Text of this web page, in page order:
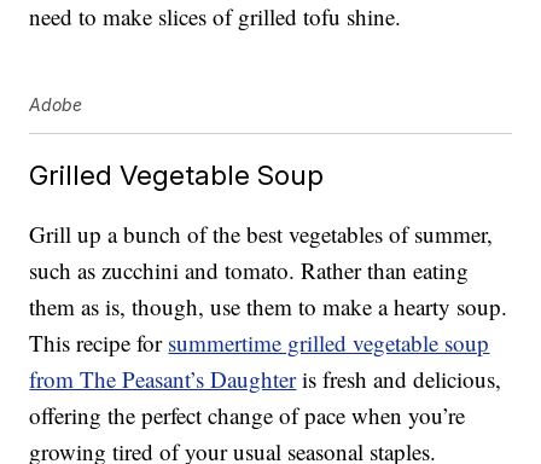
need to make slices of grilled tofu shine.
Adobe
Grilled Vegetable Soup
Grill up a bunch of the best vegetables of summer,
such as zucchini and tomato. Rather than eating
them as is, though, use them to make a hearty soup.
This recipe for summertime grilled vegetable soup
from The Peasant’s Daughteris fresh and delicious,
offering the perfect change of pace when you’re
growing tired of your usual seasonal staples.